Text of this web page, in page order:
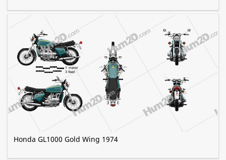
Honda GL1000 Gold Wing 1974